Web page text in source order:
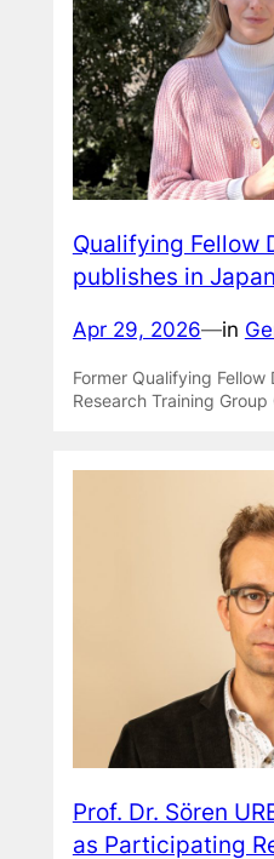
Qualifying Fellow
publishes in
Apr 29, 2026—in
Former Qualifying
Research Training
Prof. Dr. Sören
as Participating